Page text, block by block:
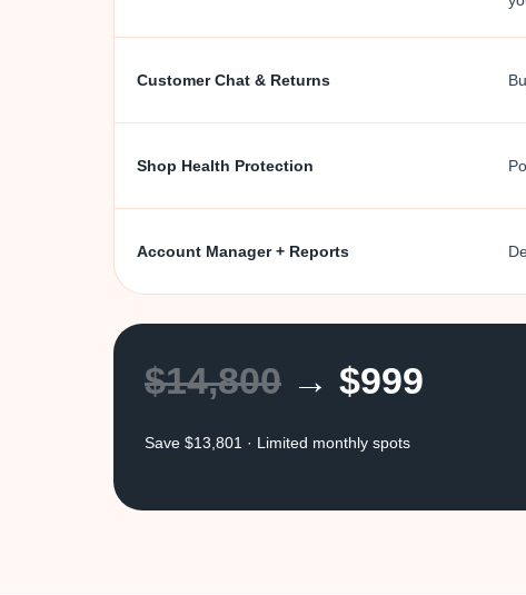
Customer Chat & Returns
Shop Health Protection
Account Manager + Reports
$14,800 → $999
Save $13,801 · Limited monthly spots